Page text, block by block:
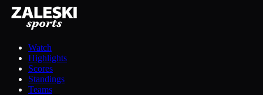
Watch
Highlights
Scores
Standings
Teams